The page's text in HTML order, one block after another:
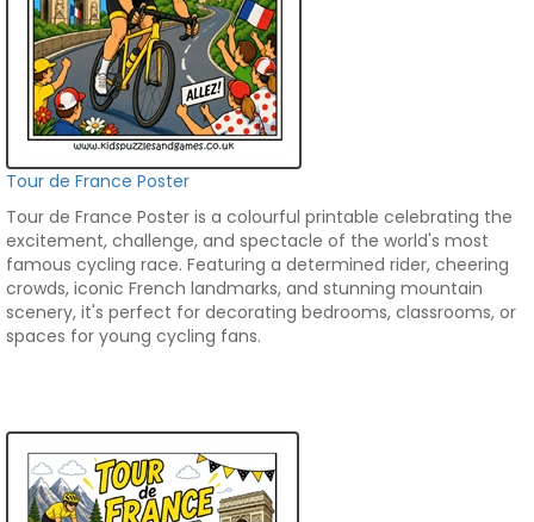
Tour de France Poster
Tour de France Poster is a colourful printable celebrating the
excitement, challenge, and spectacle of the world's most
famous cycling race. Featuring a determined rider, cheering
crowds, iconic French landmarks, and stunning mountain
scenery, it's perfect for decorating bedrooms, classrooms, or
spaces for young cycling fans.